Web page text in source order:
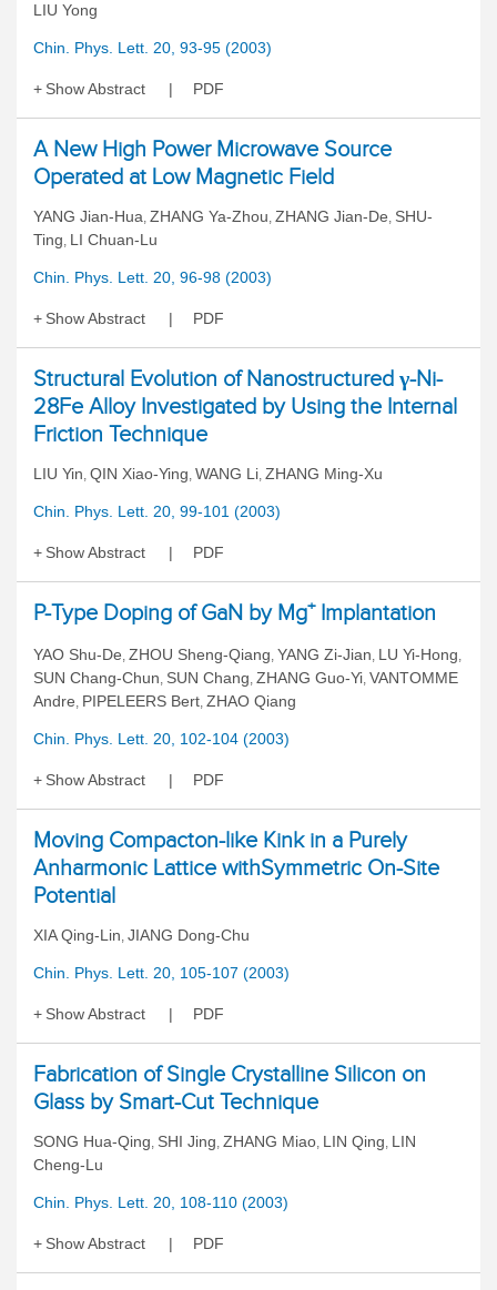
LIU Yong
Chin. Phys. Lett. 20, 93-95 (2003)
Show Abstract PDF
A New High Power Microwave Source
Operated at Low Magnetic Field
YANG Jian-Hua, ZHANG Ya-Zhou, ZHANG Jian-De, SHU-
Ting, LI Chuan-Lu
Chin. Phys. Lett. 20, 96-98 (2003)
Show Abstract PDF
Structural Evolution of Nanostructured γ-Ni-
28Fe Alloy Investigated by Using the Internal
Friction Technique
LIU Yin, QIN Xiao-Ying, WANG Li, ZHANG Ming-Xu
Chin. Phys. Lett. 20, 99-101 (2003)
Show Abstract PDF
P-Type Doping of GaN by Mg+Implantation
YAO Shu-De, ZHOU Sheng-Qiang, YANG Zi-Jian, LU Yi-Hong,
SUN Chang-Chun, SUN Chang, ZHANG Guo-Yi, VANTOMME
Andre, PIPELEERS Bert, ZHAO Qiang
Chin. Phys. Lett. 20, 102-104 (2003)
Show Abstract PDF
Moving Compacton-like Kink in a Purely
Anharmonic Lattice withSymmetric On-Site
Potential
XIA Qing-Lin, JIANG Dong-Chu
Chin. Phys. Lett. 20, 105-107 (2003)
Show Abstract PDF
Fabrication of Single Crystalline Silicon on
Glass by Smart-Cut Technique
SONG Hua-Qing, SHI Jing, ZHANG Miao, LIN Qing, LIN
Cheng-Lu
Chin. Phys. Lett. 20, 108-110 (2003)
Show Abstract PDF